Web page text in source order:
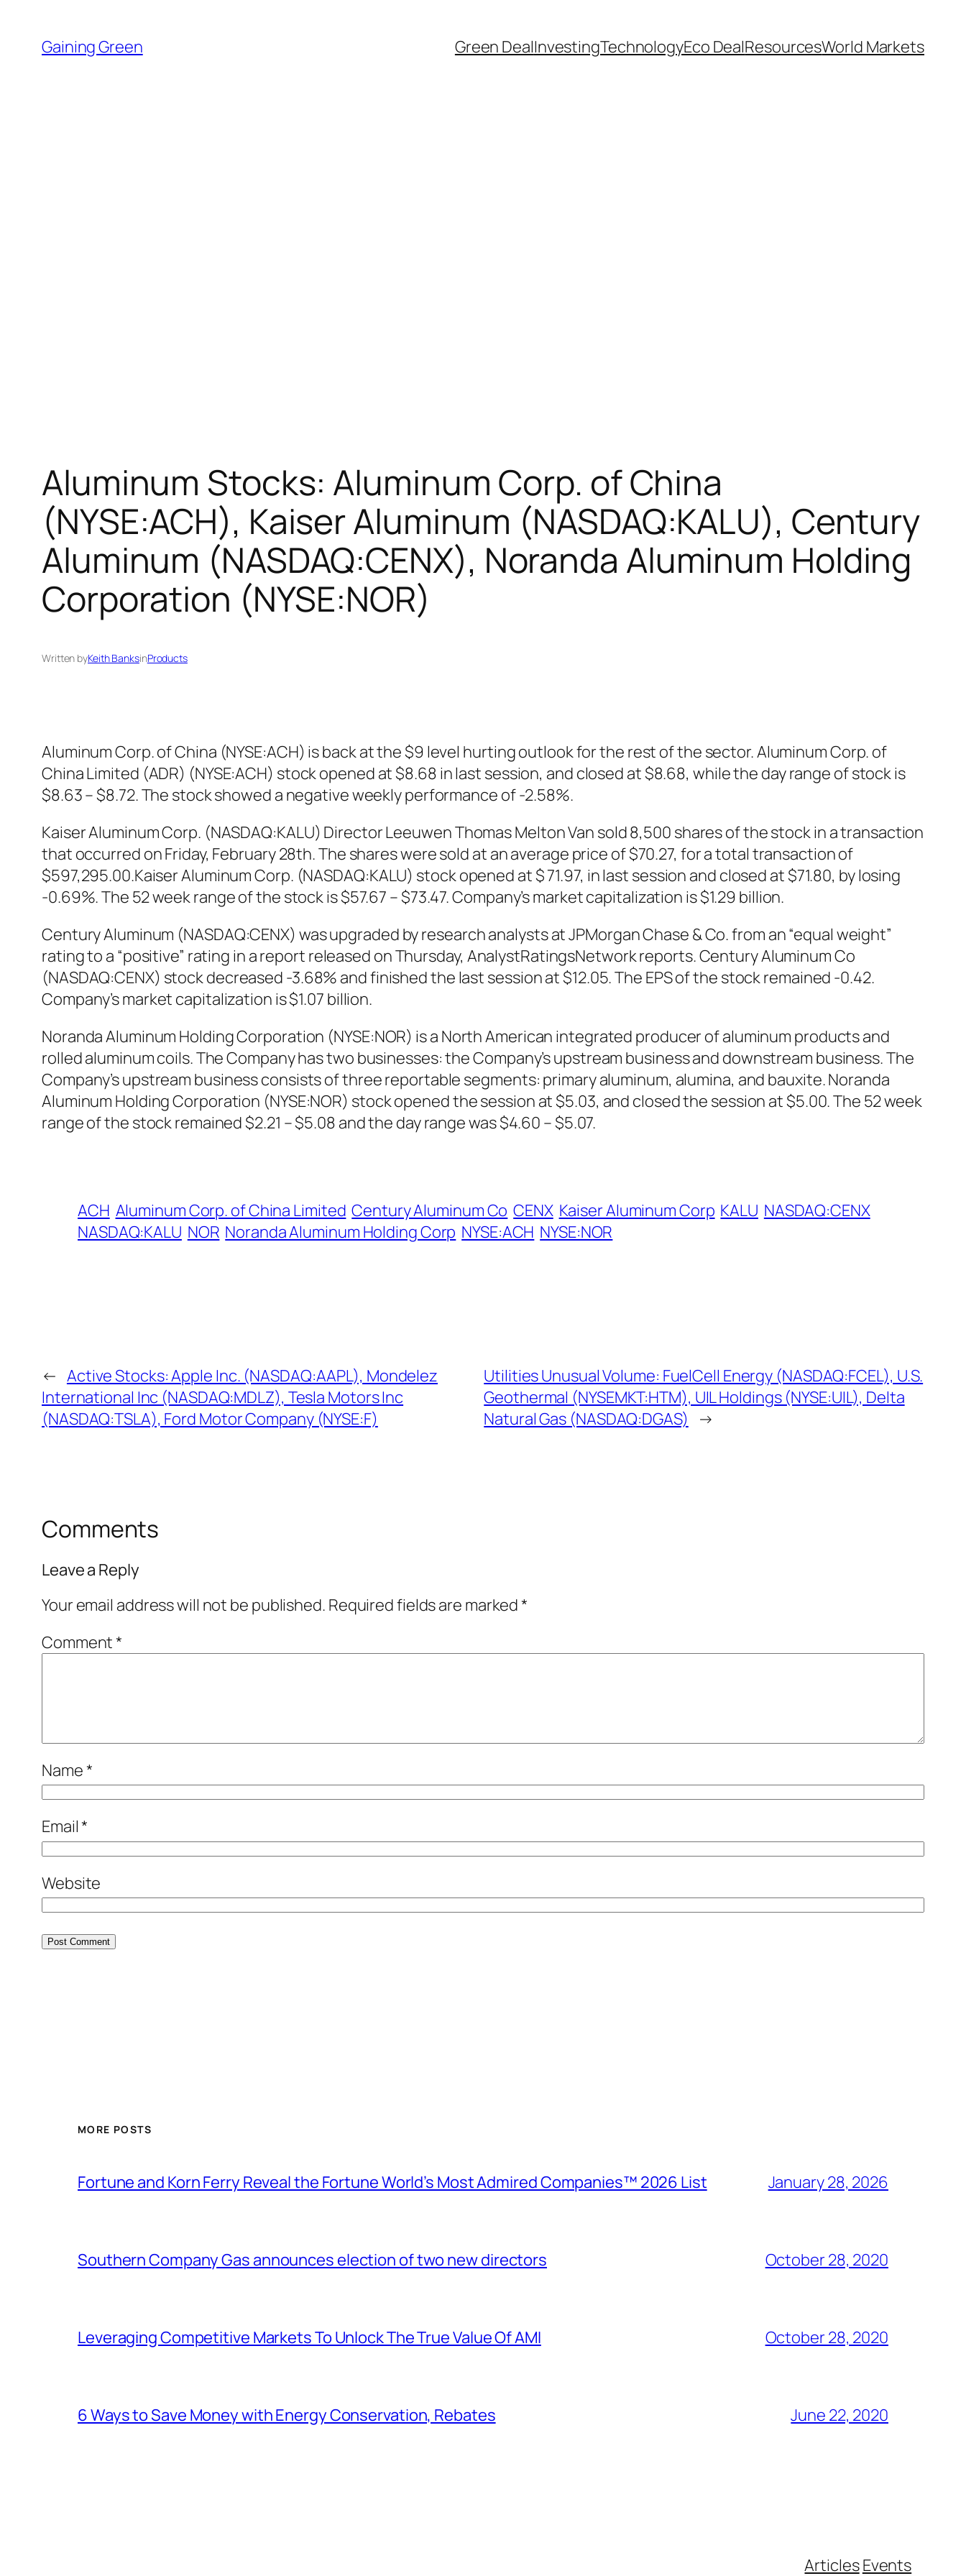
content
Gaining Green Green DealInvestingTechnologyEco DealResourcesWorld Markets
Aluminum Stocks: Aluminum Corp. of China
(NYSE:ACH), Kaiser Aluminum (NASDAQ:KALU), Century
Aluminum (NASDAQ:CENX), Noranda Aluminum Holding
Corporation (NYSE:NOR)
Written byKeith BanksinProducts
Aluminum Corp. of China (NYSE:ACH) is back at the $9 level hurting outlook for the rest of the sector. Aluminum Corp. of
China Limited (ADR) (NYSE:ACH) stock opened at $8.68 in last session, and closed at $8.68, while the day range of stock is
$8.63 – $8.72. The stock showed a negative weekly performance of -2.58%.
Kaiser Aluminum Corp. (NASDAQ:KALU) Director Leeuwen Thomas Melton Van sold 8,500 shares of the stock in a transaction
that occurred on Friday, February 28th. The shares were sold at an average price of $70.27, for a total transaction of
$597,295.00.Kaiser Aluminum Corp. (NASDAQ:KALU) stock opened at $ 71.97, in last session and closed at $71.80, by losing
-0.69%. The 52 week range of the stock is $57.67 – $73.47. Company’s market capitalization is $1.29 billion.
Century Aluminum (NASDAQ:CENX) was upgraded by research analysts at JPMorgan Chase & Co. from an “equal weight”
rating to a “positive” rating in a report released on Thursday, AnalystRatingsNetwork reports. Century Aluminum Co
(NASDAQ:CENX) stock decreased -3.68% and finished the last session at $12.05. The EPS of the stock remained -0.42.
Company’s market capitalization is $1.07 billion.
Noranda Aluminum Holding Corporation (NYSE:NOR) is a North American integrated producer of aluminum products and
rolled aluminum coils. The Company has two businesses: the Company’s upstream business and downstream business. The
Company’s upstream business consists of three reportable segments: primary aluminum, alumina, and bauxite. Noranda
Aluminum Holding Corporation (NYSE:NOR) stock opened the session at $5.03, and closed the session at $5.00. The 52 week
range of the stock remained $2.21 – $5.08 and the day range was $4.60 – $5.07.
ACH Aluminum Corp. of China Limited Century Aluminum Co CENX Kaiser Aluminum Corp KALU NASDAQ:CENX
NASDAQ:KALU NOR Noranda Aluminum Holding Corp NYSE:ACH NYSE:NOR
← Active Stocks: Apple Inc. (NASDAQ:AAPL), Mondelez
International Inc (NASDAQ:MDLZ), Tesla Motors Inc
(NASDAQ:TSLA), Ford Motor Company (NYSE:F)
Utilities Unusual Volume: FuelCell Energy (NASDAQ:FCEL), U.S.
Geothermal (NYSEMKT:HTM), UIL Holdings (NYSE:UIL), Delta
Natural Gas (NASDAQ:DGAS)
→
Comments
Leave a Reply
Your email address will not be published. Required fields are marked*
Comment*
Name*
Email*
Website
MORE POSTS
Fortune and Korn Ferry Reveal the Fortune World’s Most Admired Companies™ 2026 List January 28, 2026
Southern Company Gas announces election of two new directors October 28, 2020
Leveraging Competitive Markets To Unlock The True Value Of AMI October 28, 2020
6 Ways to Save Money with Energy Conservation, Rebates June 22, 2020
ArticlesEvents